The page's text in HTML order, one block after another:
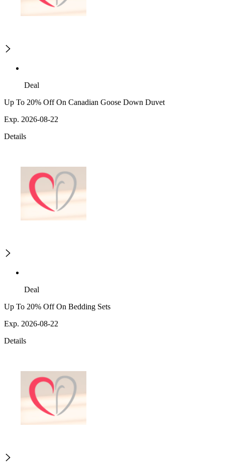
Deal
Up To 20% Off On Canadian Goose Down Duvet
Exp. 2026-08-22
Details
Deal
Up To 20% Off On Bedding Sets
Exp. 2026-08-22
Details